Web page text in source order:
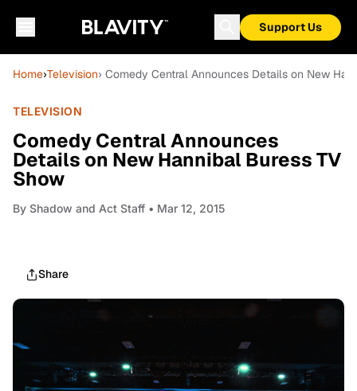
Support Us
Home›Television› Comedy Central Announces Details on New
TELEVISION
Comedy Central Announces
Details on New Hannibal Buress TV
Show
By Shadow and Act Staff • Mar 12, 2015
Share